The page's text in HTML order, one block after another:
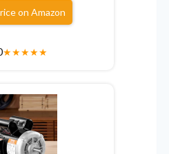
on Amazon
★★★★★